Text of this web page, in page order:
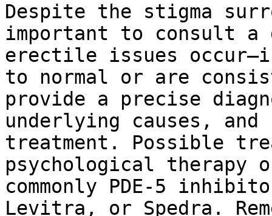
Despite the stigma
important to consult
erectile issues
to normal or are
provide a precise
underlying causes, and
treatment. Possible
psychological therapy
commonly PDE-5
Levitra, or Spedra.